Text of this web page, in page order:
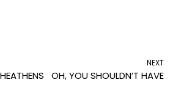
NEXT
OH, YOU SHOULDN’T HAVE